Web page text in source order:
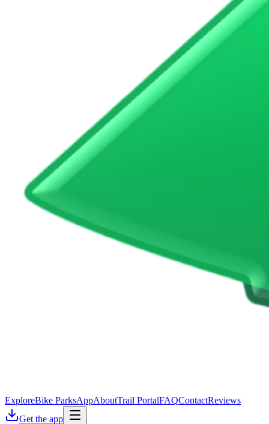
ExploreBike ParksAppAboutTrail PortalFAQContactReviews
Get the app